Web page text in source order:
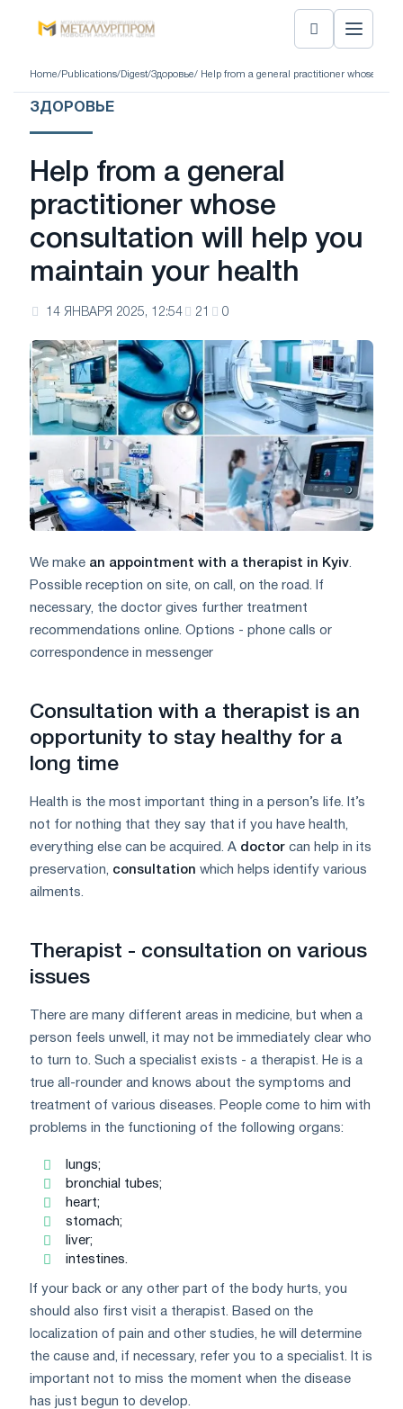
Home/ Publications/ Digest/Здоровье/ Help from a general practitioner whose
ЗДОРОВЬЕ
Help from a general
practitioner whose
consultation will help you
maintain your health
14 ЯНВАРЯ 2025, 12:54 21 0
We make an appointment with a therapist in Kyiv
Possible reception on site, on call, on the road. If
necessary, the doctor gives further treatment
recommendations online. Options - phone calls or
correspondence in messenger
Consultation with a therapist is an
opportunity to stay healthy for a
long time
Health is the most important thing in a person’s life. It’s
not for nothing that they say that if you have health,
everything else can be acquired. A doctor can help in its
preservation, consultation which helps identify various
ailments.
Therapist - consultation on various
issues
There are many different areas in medicine, but when a
person feels unwell, it may not be immediately clear who
to turn to. Such a specialist exists - a therapist. He is a
true all-rounder and knows about the symptoms and
treatment of various diseases. People come to him with
problems in the functioning of the following organs:
lungs;
bronchial tubes;
heart;
stomach;
liver;
intestines.
If your back or any other part of the body hurts, you
should also first visit a therapist. Based on the
localization of pain and other studies, he will determine
the cause and, if necessary, refer you to a specialist. It is
important not to miss the moment when the disease
has just begun to develop.